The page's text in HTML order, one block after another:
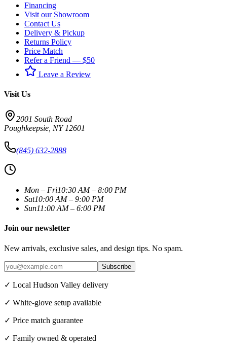
Financing
Visit our Showroom
Contact Us
Delivery & Pickup
Returns Policy
Price Match
Refer a Friend — $50
Leave a Review
Visit Us
2001 South Road
Poughkeepsie NY 12601
(845) 632-2888
Mon – Fri10:30 AM – 8:00 PM
Sat10:00 AM – 9:00 PM
Sun11:00 AM – 6:00 PM
Join our newsletter
New arrivals, exclusive sales, and design tips. No spam.
Subscribe
✓ Local Hudson Valley delivery
✓ White-glove setup available
✓ Price match guarantee
✓ Family owned & operated